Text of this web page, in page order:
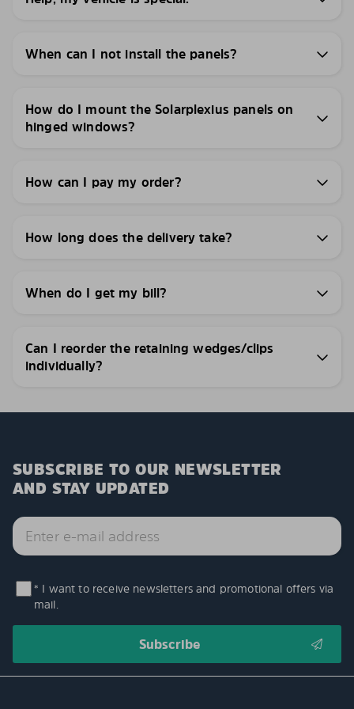
When can I not install the panels?
How do I mount the Solarplexius panels on
hinged windows?
How can I pay my order?
How long does the delivery take?
When do I get my bill?
Can I reorder the retaining wedges/clips
individually?
SUBSCRIBE TO OUR NEWSLETTER
AND STAY UPDATED
* I want to receive newsletters and promotional offers via
mail.